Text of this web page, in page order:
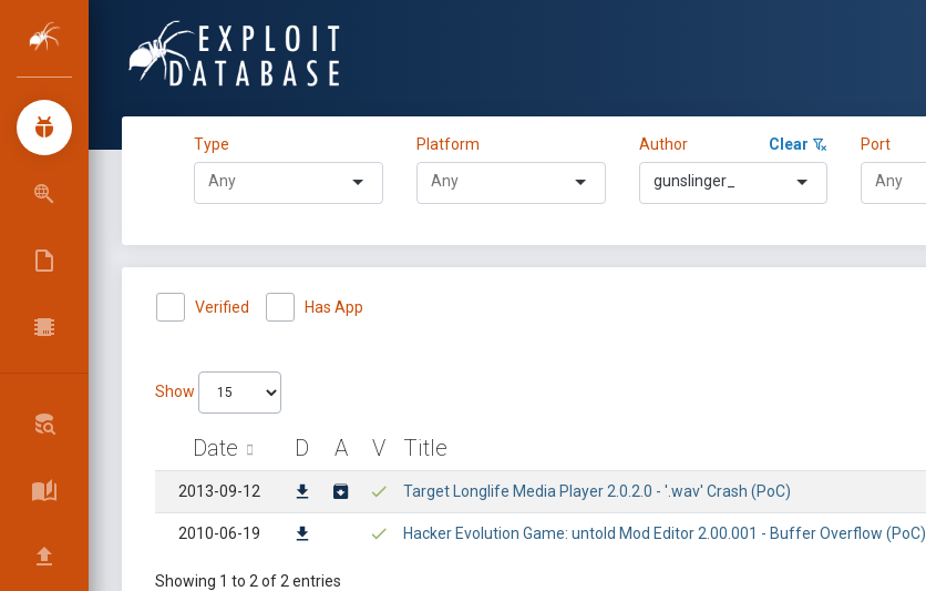
Type Platform Author Clear
gunslinger_
Port
Verified Has App
Show
Date D A V Title
2013-09-12 Target Longlife Media Player 2.0.2.0 - '.wav' Crash (PoC)
2010-06-19 Hacker Evolution Game: untold Mod Editor 2.00.001 - Buffer Overflow (PoC)
Showing 1 to 2 of 2 entries